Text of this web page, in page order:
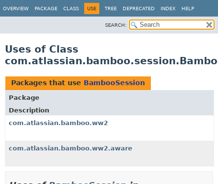
OVERVIEW PACKAGE CLASS USE TREE DEPRECATED INDEX HELP
SEARCH:
Uses of Class
Packages that use BambooSession
Package
Description
com.atlassian.bamboo.ww2
com.atlassian.bamboo.ww2.aware
View cookie preferences